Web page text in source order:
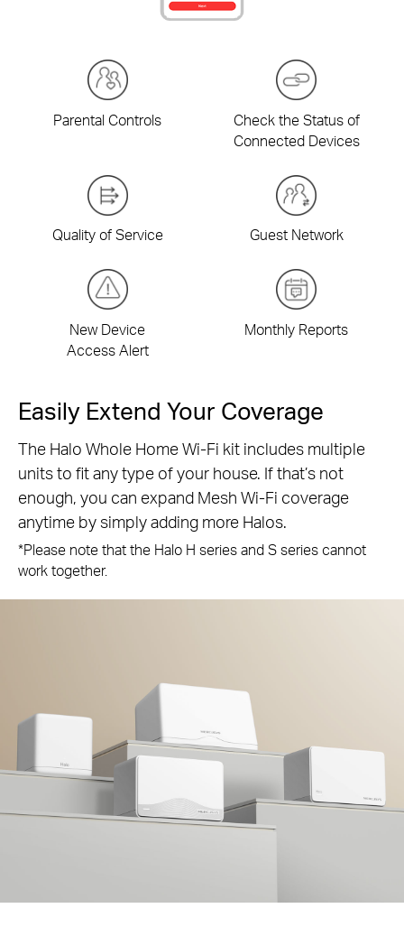
Parental Controls
Check the Status of
Connected Devices
Quality of Service Guest Network
New Device
Access Alert
Monthly Reports
Easily Extend Your Coverage
The Halo Whole Home Wi-Fi kit includes multiple
units to fit any type of your house. If that’s not
enough, you can expand Mesh Wi-Fi coverage
anytime by simply adding more Halos.
*Please note that the Halo H series and S series cannot
work together.